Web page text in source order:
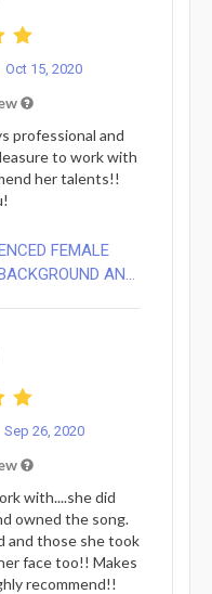
Oct 15, 2020
professional and
to work with
her talents!!
FEMALE
AN...
Sep 26, 2020
with....she did
owned the song.
and those she took
face too!! Makes
recommend!!